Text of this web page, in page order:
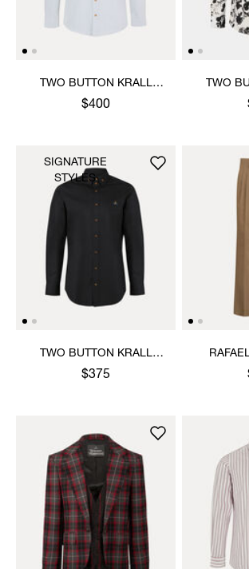
TWO BUTTON KRALL
SHIRT
$400
TWO
TWO BUTTON KRALL
SHIRT
$375
SIGNATURE
STYLES